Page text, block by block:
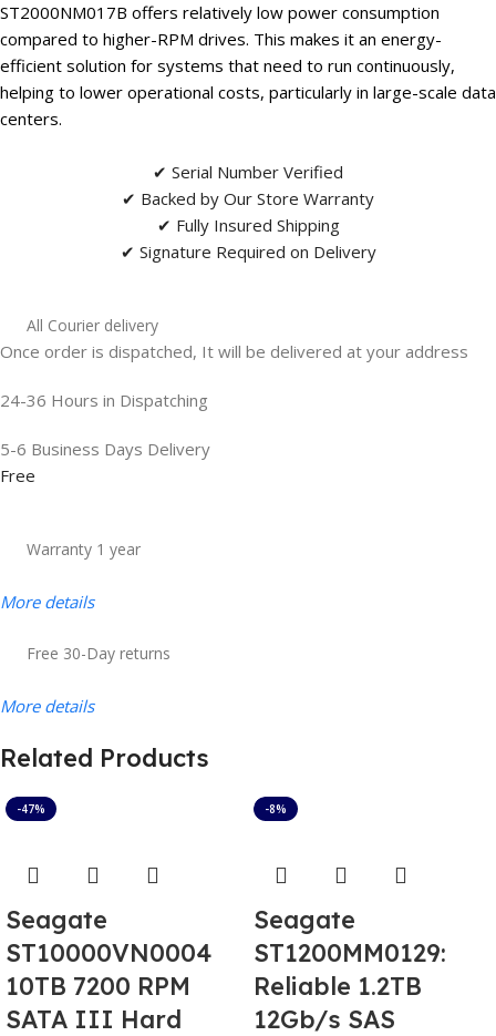
ST2000NM017B offers relatively low power consumption
compared to higher-RPM drives. This makes it an energy-
efficient solution for systems that need to run continuously,
helping to lower operational costs, particularly in large-scale data
centers.
✔ Serial Number Verified
✔ Backed by Our Store Warranty
✔ Fully Insured Shipping
✔ Signature Required on Delivery
All Courier delivery
Once order is dispatched, It will be delivered at your address
24-36 Hours in Dispatching
5-6 Business Days Delivery
Free
Warranty 1 year
More details
Free 30-Day returns
More details
Related Products
-47%
Seagate
ST10000VN0004
10TB 7200 RPM
SATA III Hard
-8%
Seagate
ST1200MM0129:
Reliable 1.2TB
12Gb/s SAS